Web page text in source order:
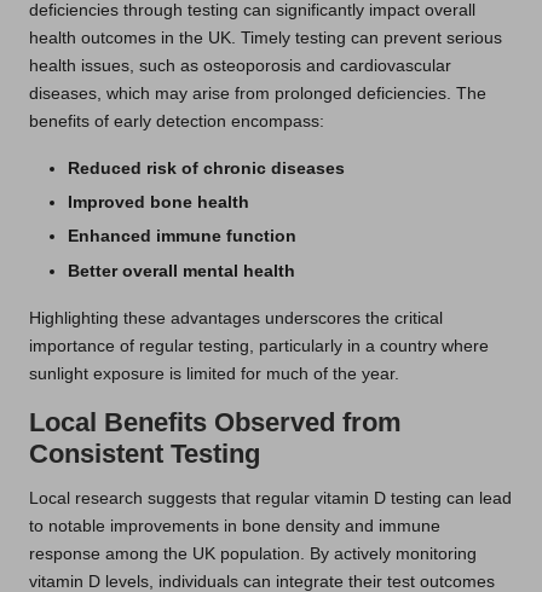
deficiencies through testing can significantly impact overall
health outcomes in the UK. Timely testing can prevent serious
health issues, such as osteoporosis and cardiovascular
diseases, which may arise from prolonged deficiencies. The
benefits of early detection encompass:
Reduced risk of chronic diseases
Improved bone health
Enhanced immune function
Better overall mental health
Highlighting these advantages underscores the critical
importance of regular testing, particularly in a country where
sunlight exposure is limited for much of the year.
Local Benefits Observed from
Consistent Testing
Local research suggests that regular vitamin D testing can lead
to notable improvements in bone density and immune
response among the UK population. By actively monitoring
vitamin D levels, individuals can integrate their test outcomes